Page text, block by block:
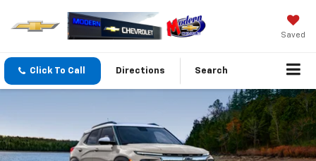
Saved
Click To Call Directions Search